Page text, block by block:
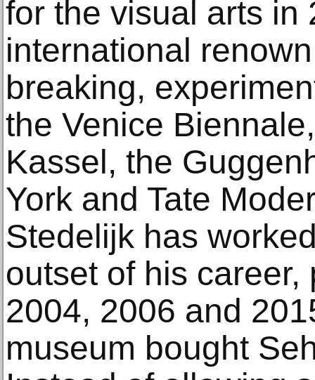
for the visual arts in
international
breaking,
the Venice
Kassel, the
York and Tate
Stedelijk has
outset of his
2004, 2006 and
museum bought